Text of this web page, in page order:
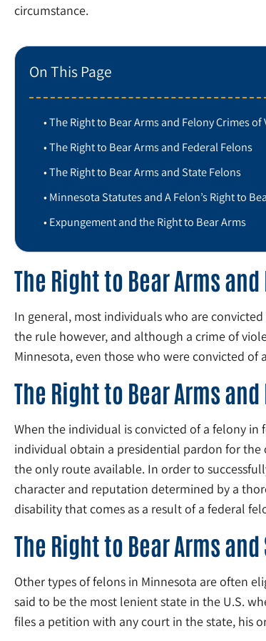
circumstance.
On This Page
The Right to Bear Arms and Felony Crimes of
The Right to Bear Arms and Federal Felons
The Right to Bear Arms and State Felons
Minnesota Statutes and A Felon’s Right to
Expungement and the Right to Bear Arms
The Right to Bear Arms
In general, most individuals who are
the rule however, and although a crime of
Minnesota, even those who were convicted
The Right to Bear Arms
When the individual is convicted of a felony
individual obtain a presidential pardon for
the only route available. In order to
character and reputation determined by a
disability that comes as a result of a federal
The Right to Bear Arms
Other types of felons in Minnesota are often
said to be the most lenient state in the U.S.
files a petition with any court in the state, his